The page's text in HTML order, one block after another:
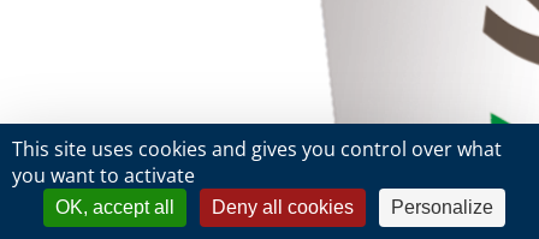
This site uses cookies and gives you control over what
you want to activate
OK, accept all Deny all cookies Personalize